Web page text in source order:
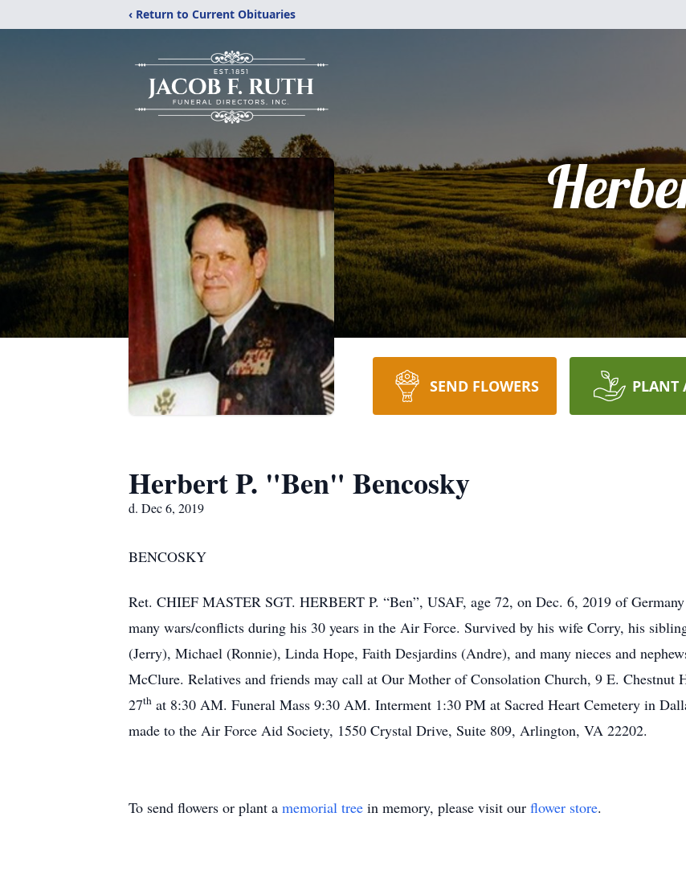
‹ Return to Current Obituaries
SEND FLOWERS PLANT
Herbert P. "Ben" Bencosky
d. Dec 6, 2019
BENCOSKY
Ret. CHIEF MASTER SGT. HERBERT P. “Ben”, USAF, age 72, on Dec. 6, 2019 of
many wars/conflicts during his 30 years in the Air Force. Survived by his wife Corry, his
(Jerry), Michael (Ronnie), Linda Hope, Faith Desjardins (Andre), and many nieces and
McClure. Relatives and friends may call at Our Mother of Consolation Church, 9 E. Chestnut
27th at 8:30 AM. Funeral Mass 9:30 AM. Interment 1:30 PM at Sacred Heart Cemetery in
made to the Air Force Aid Society, 1550 Crystal Drive, Suite 809, Arlington, VA 22202.
To send flowers or plant a memorial tree in memory, please visit our flower store.